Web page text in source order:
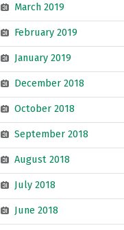
March 2019
February 2019
January 2019
December 2018
October 2018
September 2018
August 2018
July 2018
June 2018